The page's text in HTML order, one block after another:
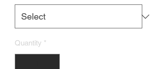
Quantity *